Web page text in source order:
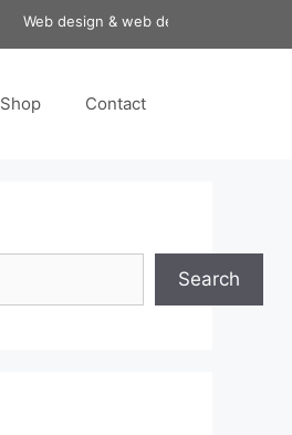
Web design & web development
Shop Contact
Search